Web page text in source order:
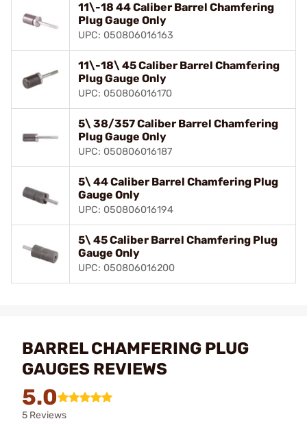
11\-18 44 Caliber Barrel Chamfering
Plug Gauge Only
UPC: 050806016163
11\-18\ 45 Caliber Barrel Chamfering
Plug Gauge Only
UPC: 050806016170
5\ 38/357 Caliber Barrel Chamfering
Plug Gauge Only
UPC: 050806016187
5\ 44 Caliber Barrel Chamfering Plug
Gauge Only
UPC: 050806016194
5\ 45 Caliber Barrel Chamfering Plug
Gauge Only
UPC: 050806016200
BARREL CHAMFERING PLUG
GAUGES REVIEWS
5.0
5 Reviews